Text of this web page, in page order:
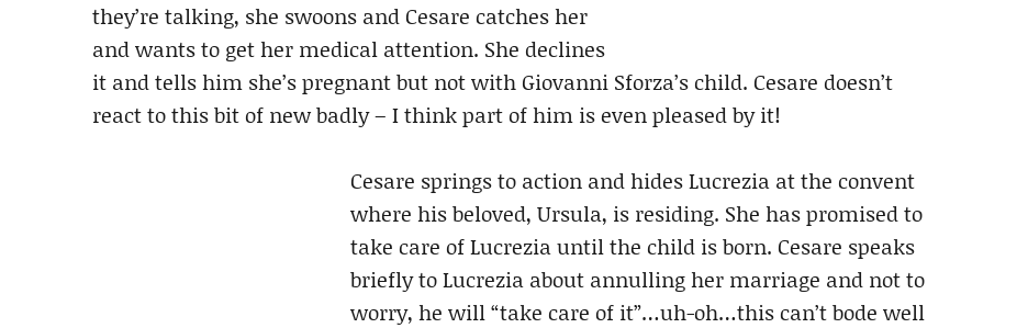
they’re talking, she swoons and Cesare catches her
and wants to get her medical attention. She declines
it and tells him she’s pregnant but not with Giovanni Sforza’s child. Cesare doesn’t
react to this bit of new badly – I think part of him is even pleased by it!
Cesare springs to action and hides Lucrezia at the convent
where his beloved, Ursula, is residing. She has promised to
take care of Lucrezia until the child is born. Cesare speaks
briefly to Lucrezia about annulling her marriage and not to
worry, he will “take care of it”…uh-oh…this can’t bode well